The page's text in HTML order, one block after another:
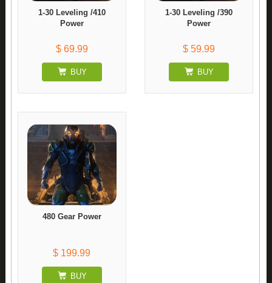
1-30 Leveling /410
Power
$ 69.99
BUY
1-30 Leveling /390
Power
$ 59.99
BUY
480 Gear Power
$ 199.99
BUY